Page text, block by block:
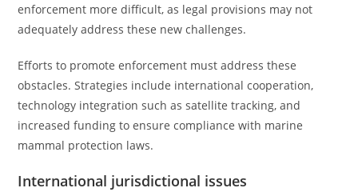
enforcement more difficult, as legal provisions may not
adequately address these new challenges.
Efforts to promote enforcement must address these
obstacles. Strategies include international cooperation,
technology integration such as satellite tracking, and
increased funding to ensure compliance with marine
mammal protection laws.
International jurisdictional issues